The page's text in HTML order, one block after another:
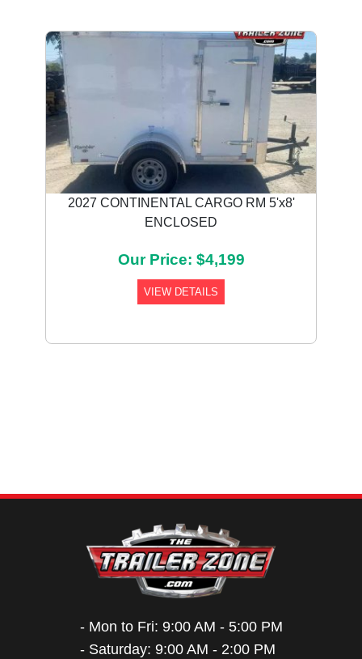
2027 CONTINENTAL CARGO RM 5'x8'
ENCLOSED
Our Price: $4,199
VIEW DETAILS
- Mon to Fri: 9:00 AM - 5:00 PM
- Saturday: 9:00 AM - 2:00 PM